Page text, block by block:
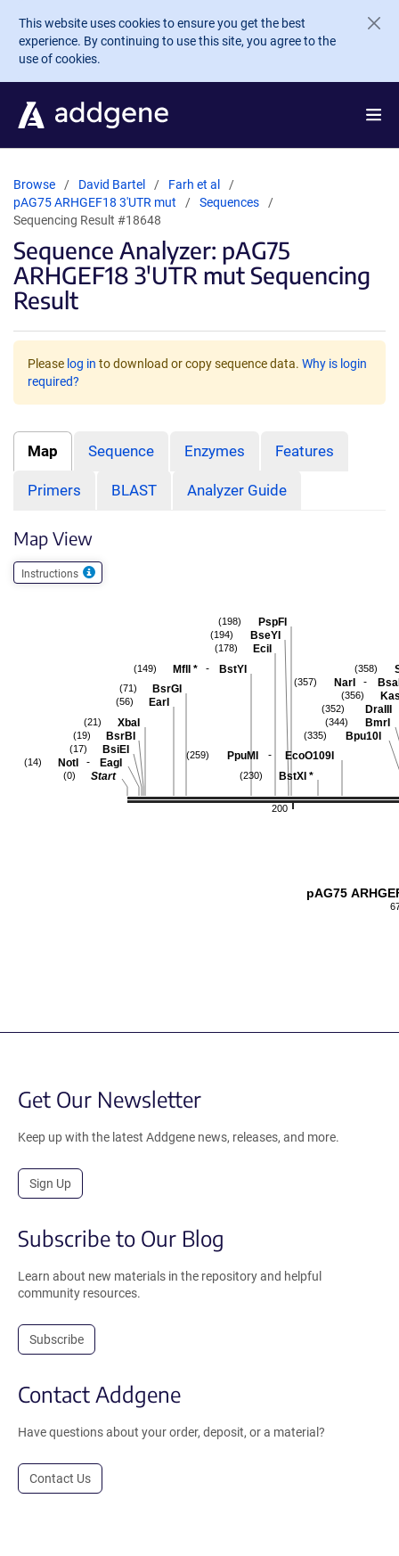
Skip to main content
This website uses cookies to ensure you get the best
experience. By continuing to use this site, you agree to the
use of cookies.
Browse David Bartel
Farh et al
pAG75 ARHGEF18 3'UTR mut
Sequences
Sequencing Result #18648
Sequence Analyzer: pAG75
ARHGEF18 3'UTR mut Sequencing
Result
Please log in to download or copy sequence data. Why is login
required?
Map Sequence Enzymes Features
Primers BLAST Analyzer Guide
Map View
Instructions
200
(358)
NarI -
(357)
(356)
DraIII
(352)
BmrI
(344)
Bpu10I
(335)
PpuMI - EcoO109I
(259)
BstXI *
(230)
PspFI
(198)
BseYI
(194)
EciI
(178)
MflI * - BstYI
(149)
BsrGI
(71)
EarI
(56)
XbaI
(21)
BsrBI
(19)
BsiEI
(17)
NotI - EagI
(14)
Start
(0)
pAG75
Get Our Newsletter
Keep up with the latest Addgene news, releases, and more.
Sign Up
Subscribe to Our Blog
Learn about new materials in the repository and helpful
community resources.
Subscribe
Contact Addgene
Have questions about your order, deposit, or a material?
Contact Us